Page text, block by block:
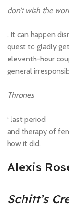
don’t wish the
. It can happen
quest to gladly
eleventh-hour
general
Thrones
‘ last period
and therapy of
how it did.
Alexis
Schitt’s